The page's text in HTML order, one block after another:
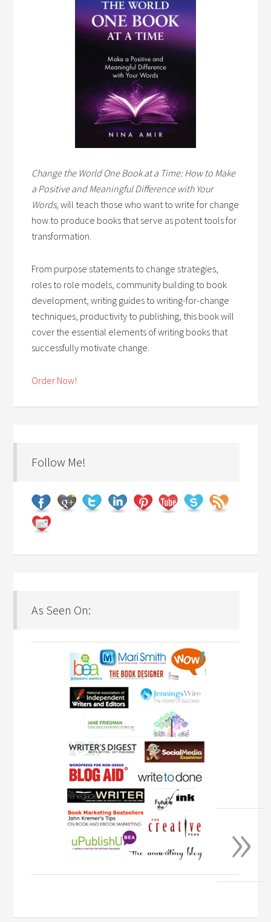
Change the World One Book at a Time: How to Make
a Positive and Meaningful Difference with Your
Words,will teach those who want to write for change
how to produce books that serve as potent tools for
transformation.
From purpose statements to change strategies,
roles to role models, community building to book
development, writing guides to writing-for-change
techniques, productivity to publishing, this book will
cover the essential elements of writing books that
successfully motivate change.
Order Now!
Follow Me!
As Seen On:
»